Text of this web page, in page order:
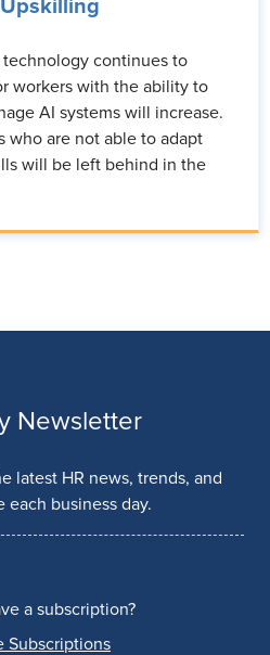
continues to
workers with the ability to
AI systems will increase.
who are not able to adapt
will be left behind in the
Newsletter
latest HR news, trends, and
each business day.
a subscription?
Subscriptions